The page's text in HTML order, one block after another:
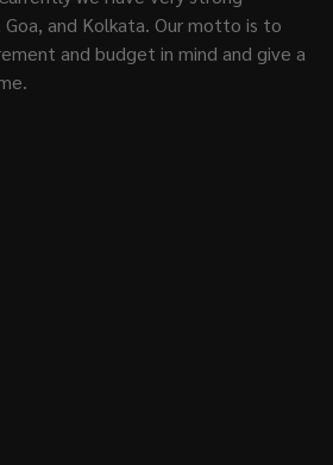
and Kolkata. Our motto is to
and budget in mind and give a